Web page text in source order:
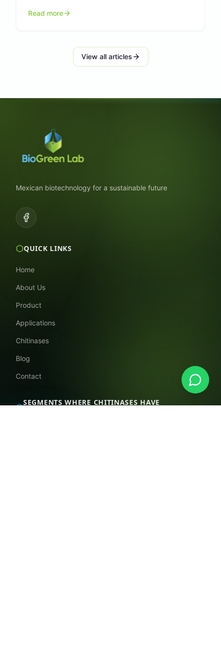
Read more
View all articles
Mexican biotechnology for a sustainable future
QUICK LINKS
Home
About Us
Product
Applications
Chitinases
Blog
Contact
SEGMENTS WHERE CHITINASES HAVE